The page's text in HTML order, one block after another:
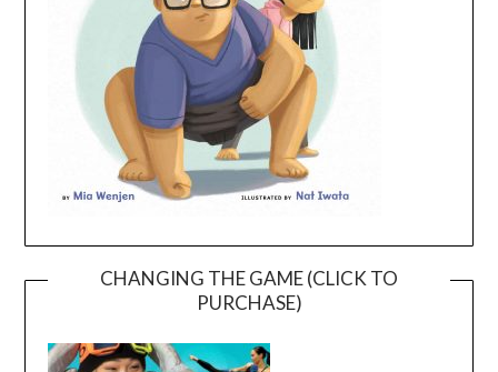
CHANGING THE GAME (CLICK TO
PURCHASE)